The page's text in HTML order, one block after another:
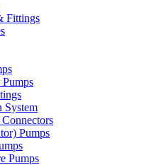
Fittings
System
Pumps
Pumps